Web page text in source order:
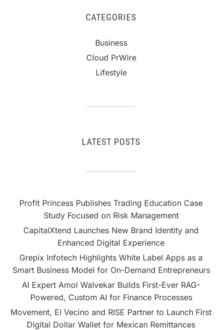
CATEGORIES
Business
Cloud PrWire
Lifestyle
LATEST POSTS
Profit Princess Publishes Trading Education Case
Study Focused on Risk Management
CapitalXtend Launches New Brand Identity and
Enhanced Digital Experience
Grepix Infotech Highlights White Label Apps as a
Smart Business Model for On-Demand Entrepreneurs
AI Expert Amol Walvekar Builds First-Ever RAG-
Powered, Custom AI for Finance Processes
Movement, El Vecino and RISE Partner to Launch First
Digital Dollar Wallet for Mexican Remittances